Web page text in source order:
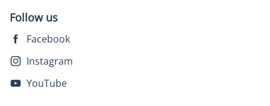
Follow us
Facebook
Instagram
YouTube